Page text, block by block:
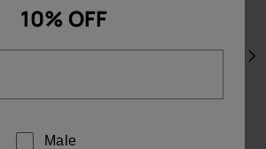
10% OFF
Male